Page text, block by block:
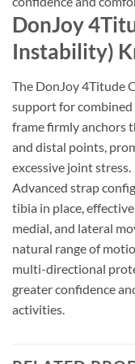
DonJoy
Instability)
The DonJoy 4Titude
support for
frame firmly anchors
and distal points,
excessive joint stress.
Advanced strap
tibia in place,
medial, and lateral
natural range of
multi-directional
greater confidence
activities.